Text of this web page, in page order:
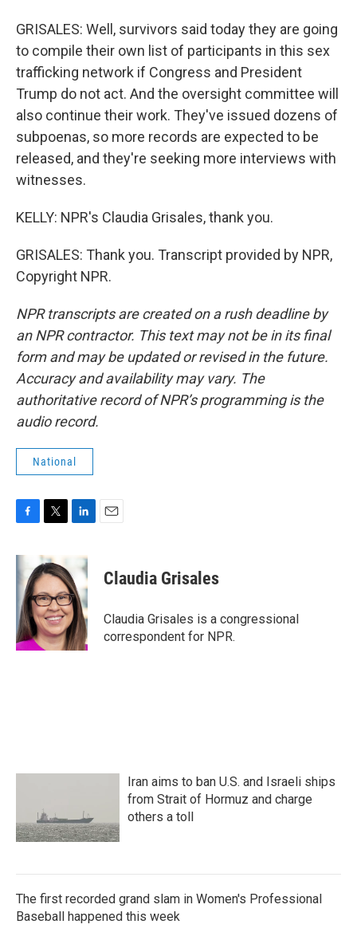
GRISALES: Well, survivors said today they are going
to compile their own list of participants in this sex
trafficking network if Congress and President
Trump do not act. And the oversight committee will
also continue their work. They've issued dozens of
subpoenas, so more records are expected to be
released, and they're seeking more interviews with
witnesses.
KELLY: NPR's Claudia Grisales, thank you.
GRISALES: Thank you. Transcript provided by NPR,
Copyright NPR.
NPR transcripts are created on a rush deadline by
an NPR contractor. This text may not be in its final
form and may be updated or revised in the future.
Accuracy and availability may vary. The
authoritative record of NPR’s programming is the
audio record.
National
c
e
o
o
k
i
t
t
e
r
k
e
d
I
n
Claudia Grisales
Claudia Grisales is a congressional
correspondent for NPR.
Iran aims to ban U.S. and Israeli ships
from Strait of Hormuz and charge
others a toll
The first recorded grand slam in Women's Professional
Baseball happened this week